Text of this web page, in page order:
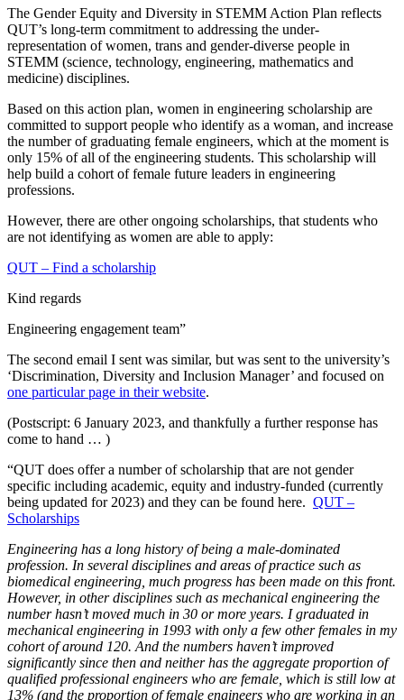
The Gender Equity and Diversity in STEMM Action Plan reflects
QUT’s long-term commitment to addressing the under-
representation of women, trans and gender-diverse people in
STEMM (science, technology, engineering, mathematics and
medicine) disciplines.
Based on this action plan, women in engineering scholarship are
committed to support people who identify as a woman, and increase
the number of graduating female engineers, which at the moment is
only 15% of all of the engineering students. This scholarship will
help build a cohort of female future leaders in engineering
professions.
However, there are other ongoing scholarships, that students who
are not identifying as women are able to apply:
QUT – Find a scholarship
Kind regards
Engineering engagement team”
The second email I sent was similar, but was sent to the university’s
‘Discrimination, Diversity and Inclusion Manager’ and focused on
one particular page in their website.
(Postscript: 6 January 2023, and thankfully a further response has
come to hand … )
“QUT does offer a number of scholarship that are not gender
specific including academic, equity and industry-funded (currently
being updated for 2023) and they can be found here. QUT –
Scholarships
Engineering has a long history of being a male-dominated
profession. In several disciplines and areas of practice such as
biomedical engineering, much progress has been made on this front.
However, in other disciplines such as mechanical engineering the
number hasn’t moved much in 30 or more years. I graduated in
mechanical engineering in 1993 with only a few other females in my
cohort of around 120. And the numbers haven’t improved
significantly since then and neither has the aggregate proportion of
qualified professional engineers who are female, which is still low at
13% (and the proportion of female engineers who are working in an